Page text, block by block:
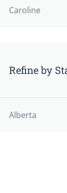
Caroline
Refine by
Alberta